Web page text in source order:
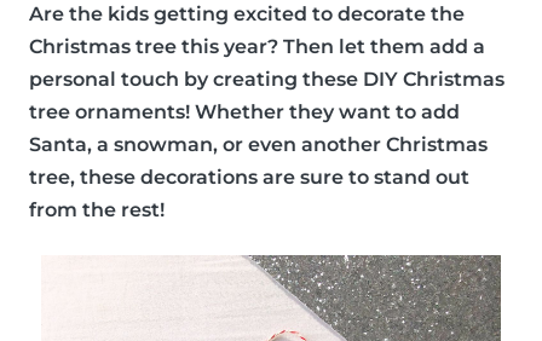
Are the kids getting excited to decorate the
Christmas tree this year? Then let them add a
personal touch by creating these DIY Christmas
tree ornaments! Whether they want to add
Santa, a snowman, or even another Christmas
tree, these decorations are sure to stand out
from the rest!